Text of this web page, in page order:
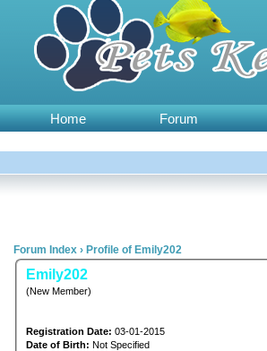
Home Forum
Forum Index › Profile of Emily202
Emily202
(New Member)
Registration Date: 03-01-2015
Date of Birth: Not Specified